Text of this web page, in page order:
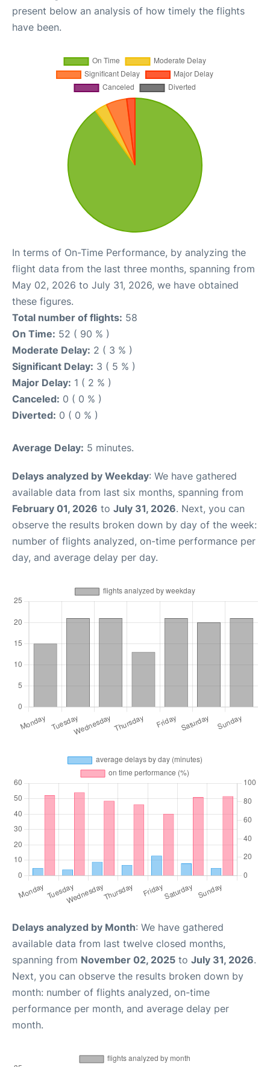
present below an analysis of how timely the flights
have been.
In terms of On-Time Performance, by analyzing the
flight data from the last three months, spanning from
May 02, 2026 to July 31, 2026, we have obtained
these figures.
Total number of flights: 58
On Time: 52 ( 90 % )
Moderate Delay: 2 ( 3 % )
Significant Delay: 3 ( 5 % )
Major Delay: 1 ( 2 % )
Canceled: 0 ( 0 % )
Diverted: 0 ( 0 % )
Average Delay: 5 minutes.
Delays analyzed by Weekday: We have gathered
available data from last six months, spanning from
February 01, 2026 to July 31, 2026. Next, you can
observe the results broken down by day of the week:
number of flights analyzed, on-time performance per
day, and average delay per day.
Delays analyzed by Month: We have gathered
available data from last twelve closed months,
spanning from November 02, 2025 to July 31, 2026.
Next, you can observe the results broken down by
month: number of flights analyzed, on-time
performance per month, and average delay per
month.